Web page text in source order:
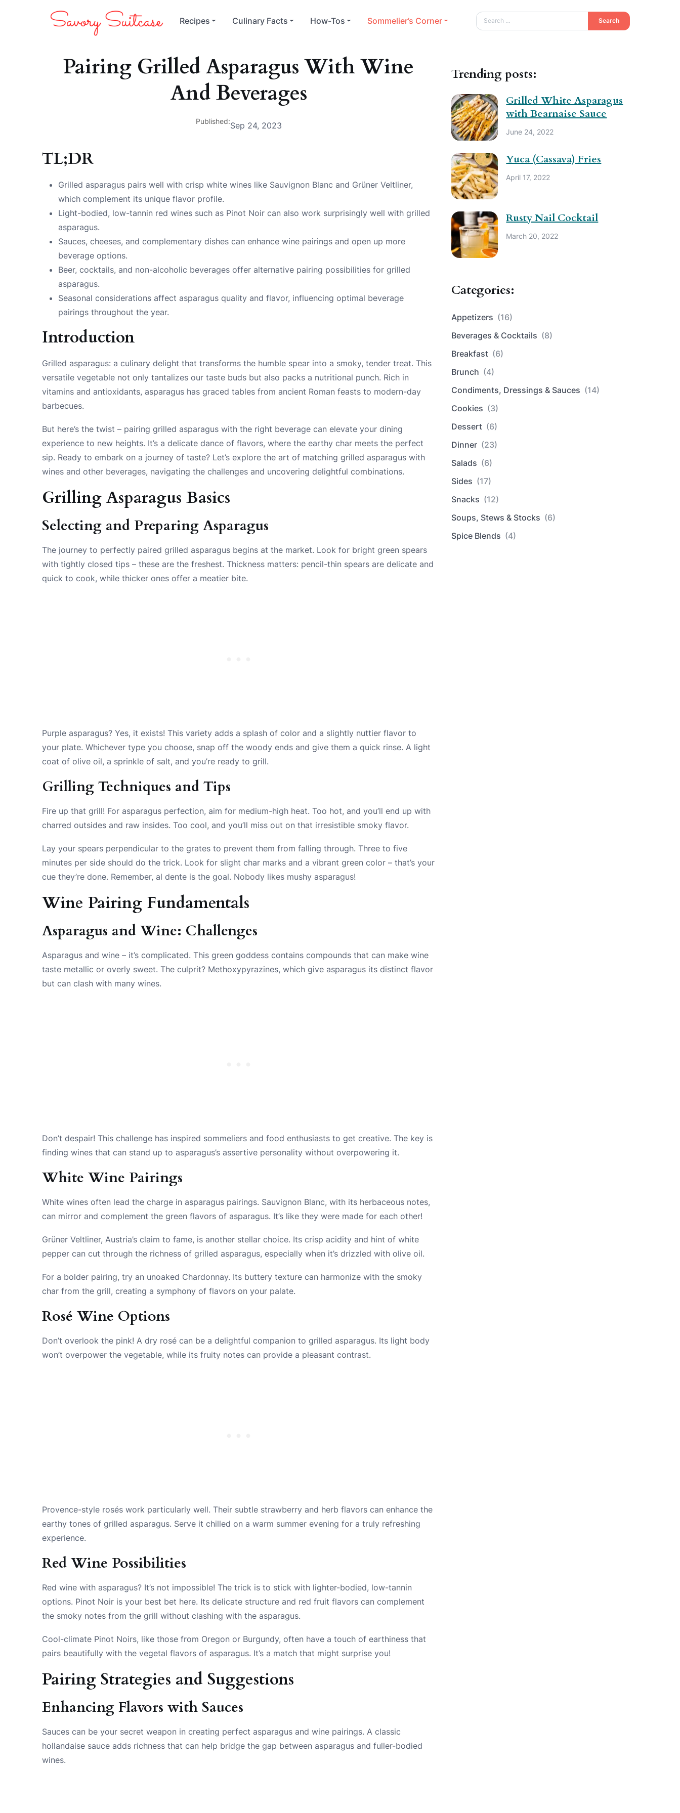
Recipes Culinary Facts How-Tos Sommelier’s Corner Search
Pairing Grilled Asparagus With Wine
And Beverages
Published:Sep 24, 2023
TL;DR
Grilled asparagus pairs well with crisp white wines like Sauvignon Blanc and Grüner Veltliner,
which complement its unique flavor profile.
Light-bodied, low-tannin red wines such as Pinot Noir can also work surprisingly well with grilled
asparagus.
Sauces, cheeses, and complementary dishes can enhance wine pairings and open up more
beverage options.
Beer, cocktails, and non-alcoholic beverages offer alternative pairing possibilities for grilled
asparagus.
Seasonal considerations affect asparagus quality and flavor, influencing optimal beverage
pairings throughout the year.
Introduction
Grilled asparagus: a culinary delight that transforms the humble spear into a smoky, tender treat. This
versatile vegetable not only tantalizes our taste buds but also packs a nutritional punch. Rich in
vitamins and antioxidants, asparagus has graced tables from ancient Roman feasts to modern-day
barbecues.
But here’s the twist – pairing grilled asparagus with the right beverage can elevate your dining
experience to new heights. It’s a delicate dance of flavors, where the earthy char meets the perfect
sip. Ready to embark on a journey of taste? Let’s explore the art of matching grilled asparagus with
wines and other beverages, navigating the challenges and uncovering delightful combinations.
Grilling Asparagus Basics
Selecting and Preparing Asparagus
The journey to perfectly paired grilled asparagus begins at the market. Look for bright green spears
with tightly closed tips – these are the freshest. Thickness matters: pencil-thin spears are delicate and
quick to cook, while thicker ones offer a meatier bite.
Purple asparagus? Yes, it exists! This variety adds a splash of color and a slightly nuttier flavor to
your plate. Whichever type you choose, snap off the woody ends and give them a quick rinse. A light
coat of olive oil, a sprinkle of salt, and you’re ready to grill.
Grilling Techniques and Tips
Fire up that grill! For asparagus perfection, aim for medium-high heat. Too hot, and you’ll end up with
charred outsides and raw insides. Too cool, and you’ll miss out on that irresistible smoky flavor.
Lay your spears perpendicular to the grates to prevent them from falling through. Three to five
minutes per side should do the trick. Look for slight char marks and a vibrant green color – that’s your
cue they’re done. Remember, al dente is the goal. Nobody likes mushy asparagus!
Wine Pairing Fundamentals
Asparagus and Wine: Challenges
Asparagus and wine – it’s complicated. This green goddess contains compounds that can make wine
taste metallic or overly sweet. The culprit? Methoxypyrazines, which give asparagus its distinct flavor
but can clash with many wines.
Don’t despair! This challenge has inspired sommeliers and food enthusiasts to get creative. The key is
finding wines that can stand up to asparagus’s assertive personality without overpowering it.
White Wine Pairings
White wines often lead the charge in asparagus pairings. Sauvignon Blanc, with its herbaceous notes,
can mirror and complement the green flavors of asparagus. It’s like they were made for each other!
Grüner Veltliner, Austria’s claim to fame, is another stellar choice. Its crisp acidity and hint of white
pepper can cut through the richness of grilled asparagus, especially when it’s drizzled with olive oil.
For a bolder pairing, try an unoaked Chardonnay. Its buttery texture can harmonize with the smoky
char from the grill, creating a symphony of flavors on your palate.
Rosé Wine Options
Don’t overlook the pink! A dry rosé can be a delightful companion to grilled asparagus. Its light body
won’t overpower the vegetable, while its fruity notes can provide a pleasant contrast.
Provence-style rosés work particularly well. Their subtle strawberry and herb flavors can enhance the
earthy tones of grilled asparagus. Serve it chilled on a warm summer evening for a truly refreshing
experience.
Red Wine Possibilities
Red wine with asparagus? It’s not impossible! The trick is to stick with lighter-bodied, low-tannin
options. Pinot Noir is your best bet here. Its delicate structure and red fruit flavors can complement
the smoky notes from the grill without clashing with the asparagus.
Cool-climate Pinot Noirs, like those from Oregon or Burgundy, often have a touch of earthiness that
pairs beautifully with the vegetal flavors of asparagus. It’s a match that might surprise you!
Pairing Strategies and Suggestions
Enhancing Flavors with Sauces
Sauces can be your secret weapon in creating perfect asparagus and wine pairings. A classic
hollandaise sauce adds richness that can help bridge the gap between asparagus and fuller-bodied
wines.
Trending posts:
Grilled White Asparagus
with Bearnaise Sauce
June 24, 2022
Yuca (Cassava) Fries
April 17, 2022
Rusty Nail Cocktail
March 20, 2022
Categories:
Appetizers (16)
Beverages & Cocktails (8)
Breakfast (6)
Brunch (4)
Condiments, Dressings & Sauces (14)
Cookies (3)
Dessert (6)
Dinner (23)
Salads (6)
Sides (17)
Snacks (12)
Soups, Stews & Stocks (6)
Spice Blends (4)